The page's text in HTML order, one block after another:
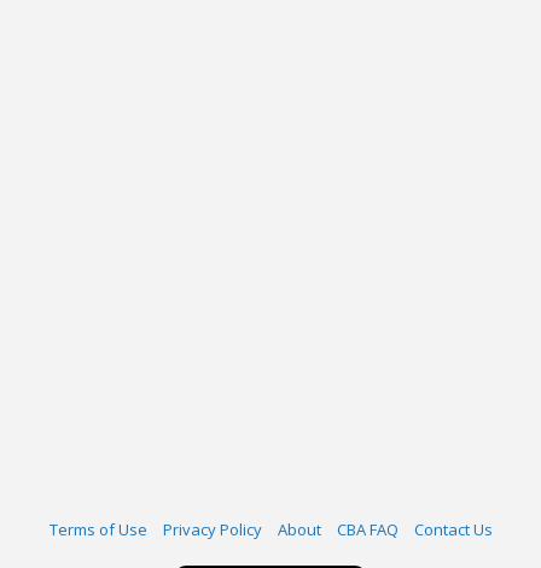
Terms of Use Privacy Policy About CBA FAQ Contact Us